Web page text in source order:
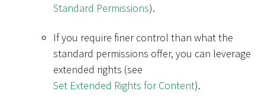
Standard Permissions).
If you require finer control than what the
standard permissions offer, you can leverage
extended rights (see
Set Extended Rights for Content).